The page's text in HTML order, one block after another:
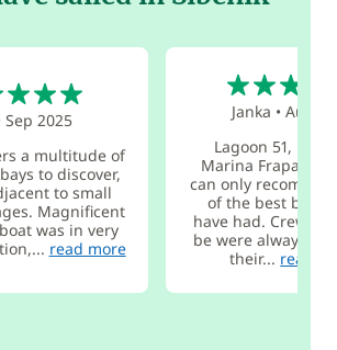
Sep 2025
a multitude of
to discover,
to small
Magnificent
was in very
read more
Janka •Aug
Lagoon 51,
Marina Frapa,
can only
of the best boat
have had. Crew
be were always
their... read